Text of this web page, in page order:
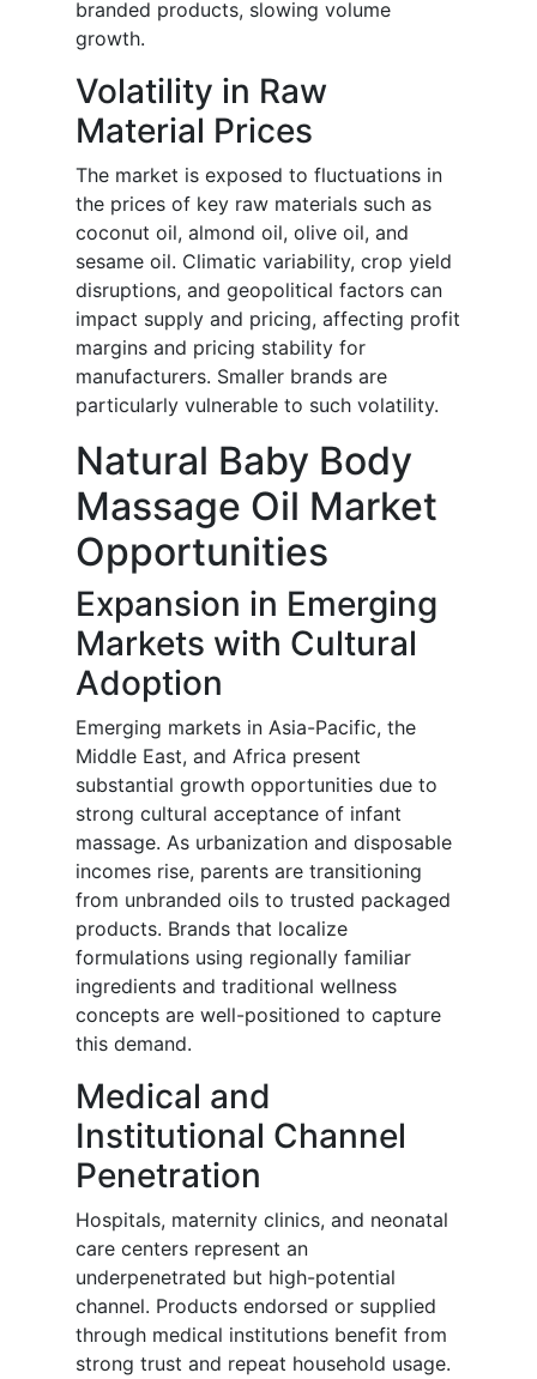
branded products, slowing volume
growth.
Volatility in Raw
Material Prices
The market is exposed to fluctuations in
the prices of key raw materials such as
coconut oil, almond oil, olive oil, and
sesame oil. Climatic variability, crop yield
disruptions, and geopolitical factors can
impact supply and pricing, affecting profit
margins and pricing stability for
manufacturers. Smaller brands are
particularly vulnerable to such volatility.
Natural Baby Body
Massage Oil Market
Opportunities
Expansion in Emerging
Markets with Cultural
Adoption
Emerging markets in Asia-Pacific, the
Middle East, and Africa present
substantial growth opportunities due to
strong cultural acceptance of infant
massage. As urbanization and disposable
incomes rise, parents are transitioning
from unbranded oils to trusted packaged
products. Brands that localize
formulations using regionally familiar
ingredients and traditional wellness
concepts are well-positioned to capture
this demand.
Medical and
Institutional Channel
Penetration
Hospitals, maternity clinics, and neonatal
care centers represent an
underpenetrated but high-potential
channel. Products endorsed or supplied
through medical institutions benefit from
strong trust and repeat household usage.